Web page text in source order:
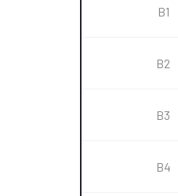
B1
B2
B3
B4